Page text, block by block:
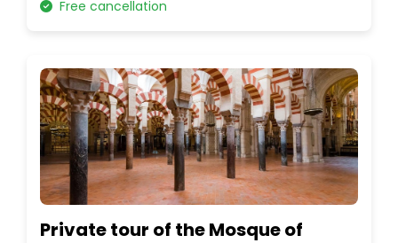
Free cancellation
Private tour of the Mosque of